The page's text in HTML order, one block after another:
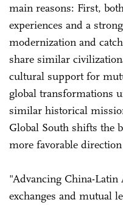
main reasons: First,
experiences and a
modernization and
share similar
cultural support for
global transformations
similar historical
Global South shifts the
more favorable
"Advancing China-
exchanges and mutual